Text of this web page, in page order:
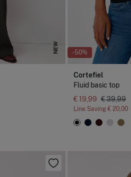
NEW -50%
Cortefiel
Fluid basic top
€ 19,99 € 39,99
Line Saving € 20,00